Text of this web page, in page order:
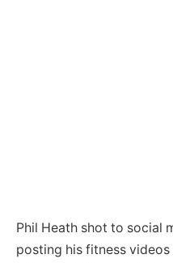
Phil Heath shot to social
posting his fitness